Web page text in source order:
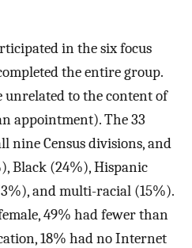
in the six focus
the entire group.
unrelated to the content of
appointment). The 33
nine Census divisions, and
Black (24%), Hispanic
and multi-racial (15%).
49% had fewer than
18% had no Internet